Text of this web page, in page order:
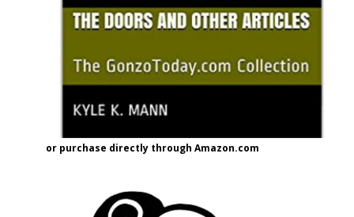
or purchase directly through Amazon.com